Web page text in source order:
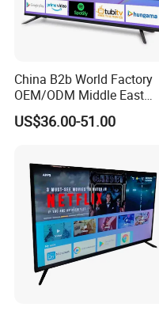
China B2b World Factory
OEM/ODM Middle East
Smart TV New UHD Top
Android/Google OLED Qled
TV
US$36.00-51.00